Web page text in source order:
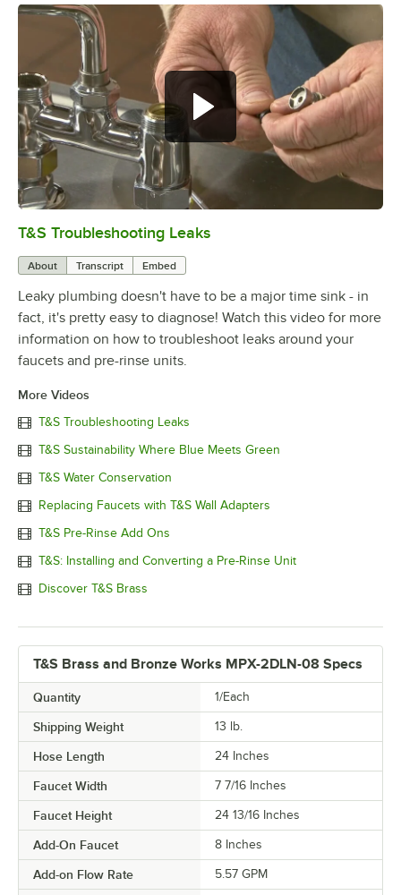
0:00
T&S Troubleshooting Leaks
About Transcript Embed
Leaky plumbing doesn't have to be a major time sink - in
fact, it's pretty easy to diagnose! Watch this video for more
information on how to troubleshoot leaks around your
faucets and pre-rinse units.
More Videos
T&S Troubleshooting Leaks
T&S Sustainability Where Blue Meets Green
T&S Water Conservation
Replacing Faucets with T&S Wall Adapters
T&S Pre-Rinse Add Ons
T&S: Installing and Converting a Pre-Rinse Unit
Discover T&S Brass
T&S Brass and Bronze Works MPX-2DLN-08 Specs
Quantity 1/Each
Shipping Weight 13 lb.
Hose Length 24 Inches
Faucet Width 7 7/16 Inches
Faucet Height 24 13/16 Inches
Add-On Faucet 8 Inches
Add-on Flow Rate 5.57 GPM